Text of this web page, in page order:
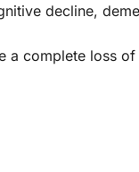
decline,
a complete loss